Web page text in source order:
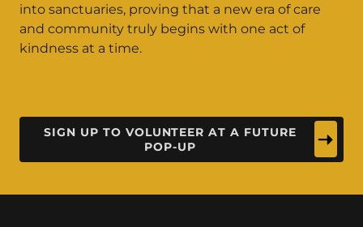
into sanctuaries, proving that a new era of care
and community truly begins with one act of
kindness at a time.
SIGN UP TO VOLUNTEER AT A FUTURE
POP-UP